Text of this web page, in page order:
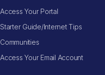
Access Your Portal
Starter Guide/Internet Tips
Communities
Access Your Email Account